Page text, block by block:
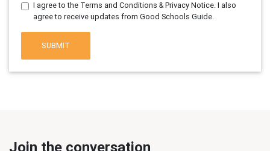
I agree to the Terms and Conditions & Privacy Notice. I also
agree to receive updates from Good Schools Guide.
SUBMIT
Join the conversation